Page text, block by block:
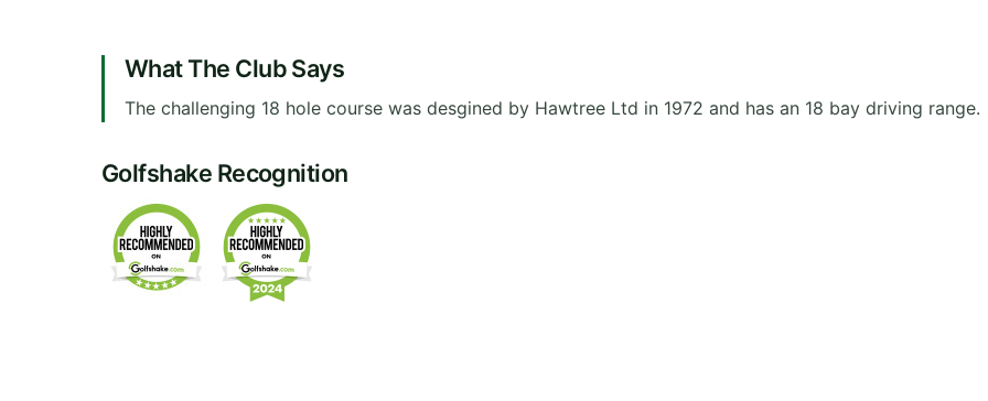
What The Club Says
The challenging 18 hole course was desgined by Hawtree Ltd in 1972 and has an 18 bay driving range.
Golfshake Recognition